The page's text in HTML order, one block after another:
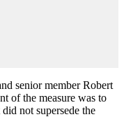
senior member Robert
of the measure was to
not supersede the